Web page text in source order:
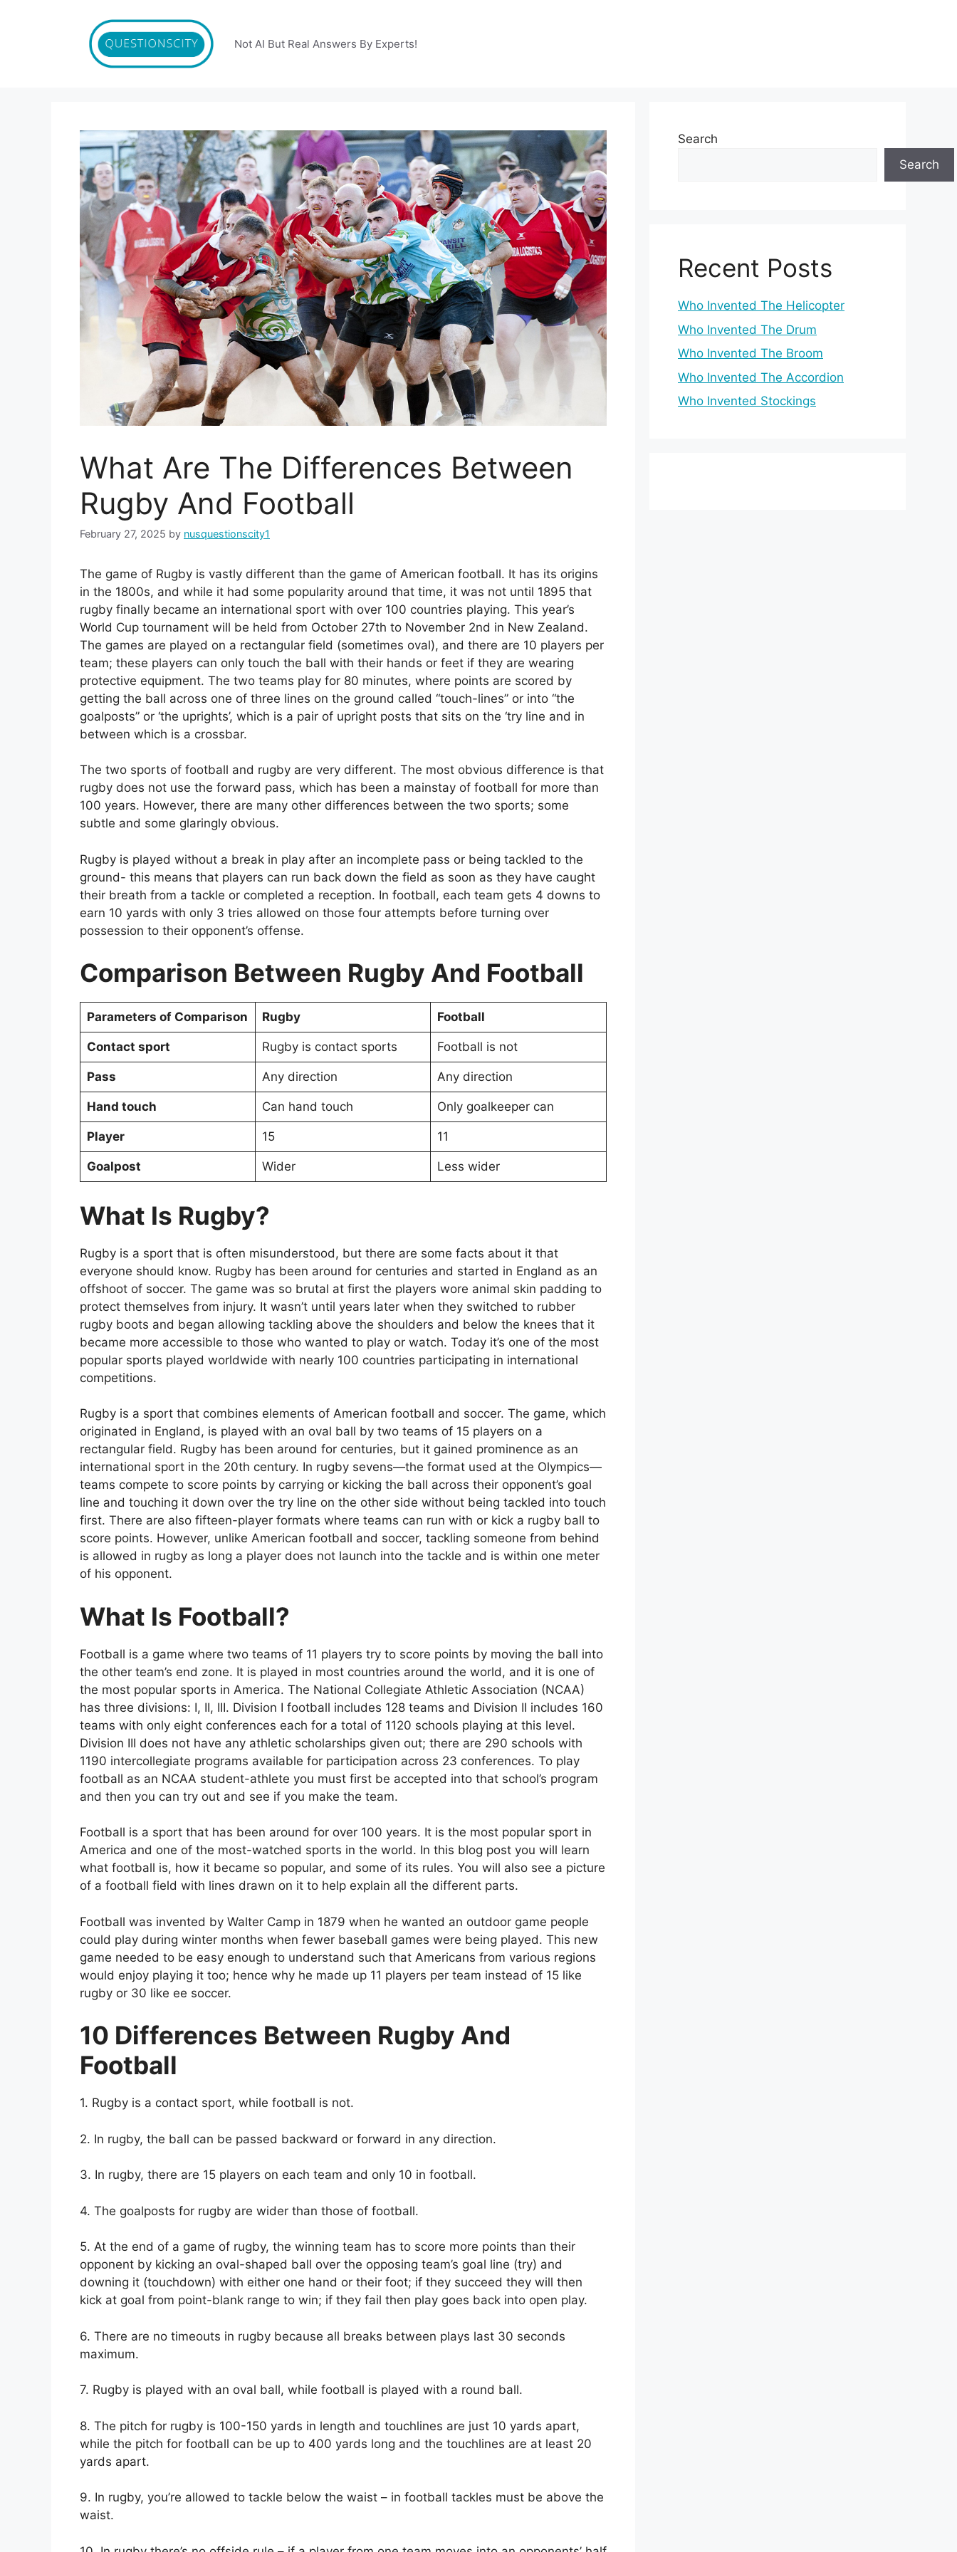
Not AI But Real Answers By Experts!
What Are The Differences Between
Rugby And Football
February 27, 2025 by nusquestionscity1
The game of Rugby is vastly different than the game of American football. It has its origins
in the 1800s, and while it had some popularity around that time, it was not until 1895 that
rugby finally became an international sport with over 100 countries playing. This year’s
World Cup tournament will be held from October 27th to November 2nd in New Zealand.
The games are played on a rectangular field (sometimes oval), and there are 10 players per
team; these players can only touch the ball with their hands or feet if they are wearing
protective equipment. The two teams play for 80 minutes, where points are scored by
getting the ball across one of three lines on the ground called “touch-lines” or into “the
goalposts” or ‘the uprights’, which is a pair of upright posts that sits on the ‘try line and in
between which is a crossbar.
The two sports of football and rugby are very different. The most obvious difference is that
rugby does not use the forward pass, which has been a mainstay of football for more than
100 years. However, there are many other differences between the two sports; some
subtle and some glaringly obvious.
Rugby is played without a break in play after an incomplete pass or being tackled to the
ground- this means that players can run back down the field as soon as they have caught
their breath from a tackle or completed a reception. In football, each team gets 4 downs to
earn 10 yards with only 3 tries allowed on those four attempts before turning over
possession to their opponent’s offense.
Comparison Between Rugby And Football
Parameters of Comparison Rugby Football
Contact sport Rugby is contact sports Football is not
Pass Any direction Any direction
Hand touch Can hand touch Only goalkeeper can
Player 15 11
Goalpost Wider Less wider
What Is Rugby?
Rugby is a sport that is often misunderstood, but there are some facts about it that
everyone should know. Rugby has been around for centuries and started in England as an
offshoot of soccer. The game was so brutal at first the players wore animal skin padding to
protect themselves from injury. It wasn’t until years later when they switched to rubber
rugby boots and began allowing tackling above the shoulders and below the knees that it
became more accessible to those who wanted to play or watch. Today it’s one of the most
popular sports played worldwide with nearly 100 countries participating in international
competitions.
Rugby is a sport that combines elements of American football and soccer. The game, which
originated in England, is played with an oval ball by two teams of 15 players on a
rectangular field. Rugby has been around for centuries, but it gained prominence as an
international sport in the 20th century. In rugby sevens—the format used at the Olympics—
teams compete to score points by carrying or kicking the ball across their opponent’s goal
line and touching it down over the try line on the other side without being tackled into touch
first. There are also fifteen-player formats where teams can run with or kick a rugby ball to
score points. However, unlike American football and soccer, tackling someone from behind
is allowed in rugby as long a player does not launch into the tackle and is within one meter
of his opponent.
What Is Football?
Football is a game where two teams of 11 players try to score points by moving the ball into
the other team’s end zone. It is played in most countries around the world, and it is one of
the most popular sports in America. The National Collegiate Athletic Association (NCAA)
has three divisions: I, II, III. Division I football includes 128 teams and Division II includes 160
teams with only eight conferences each for a total of 1120 schools playing at this level.
Division III does not have any athletic scholarships given out; there are 290 schools with
1190 intercollegiate programs available for participation across 23 conferences. To play
football as an NCAA student-athlete you must first be accepted into that school’s program
and then you can try out and see if you make the team.
Football is a sport that has been around for over 100 years. It is the most popular sport in
America and one of the most-watched sports in the world. In this blog post you will learn
what football is, how it became so popular, and some of its rules. You will also see a picture
of a football field with lines drawn on it to help explain all the different parts.
Football was invented by Walter Camp in 1879 when he wanted an outdoor game people
could play during winter months when fewer baseball games were being played. This new
game needed to be easy enough to understand such that Americans from various regions
would enjoy playing it too; hence why he made up 11 players per team instead of 15 like
rugby or 30 like ee soccer.
10 Differences Between Rugby And
Football
1. Rugby is a contact sport, while football is not.
2. In rugby, the ball can be passed backward or forward in any direction.
3. In rugby, there are 15 players on each team and only 10 in football.
4. The goalposts for rugby are wider than those of football.
5. At the end of a game of rugby, the winning team has to score more points than their
opponent by kicking an oval-shaped ball over the opposing team’s goal line (try) and
downing it (touchdown) with either one hand or their foot; if they succeed they will then
kick at goal from point-blank range to win; if they fail then play goes back into open play.
6. There are no timeouts in rugby because all breaks between plays last 30 seconds
maximum.
7. Rugby is played with an oval ball, while football is played with a round ball.
8. The pitch for rugby is 100-150 yards in length and touchlines are just 10 yards apart,
while the pitch for football can be up to 400 yards long and the touchlines are at least 20
yards apart.
9. In rugby, you’re allowed to tackle below the waist – in football tackles must be above the
waist.
Search
Search
Recent Posts
Who Invented The Helicopter
Who Invented The Drum
Who Invented The Broom
Who Invented The Accordion
Who Invented Stockings